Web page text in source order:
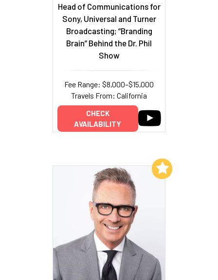
Head of Communications for
Sony, Universal and Turner
Broadcasting; “Branding
Brain” Behind the Dr. Phil
Show
Fee Range: $8,000–$15,000
Travels From: California
CHECK
AVAILABILITY
Add to My List